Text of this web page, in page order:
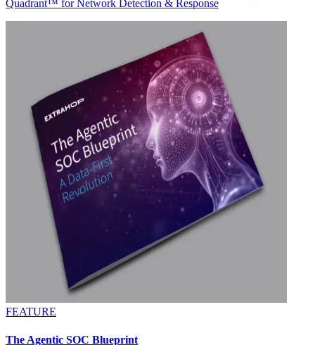
Quadrant™ for Network Detection & Response
FEATURE
The Agentic SOC Blueprint